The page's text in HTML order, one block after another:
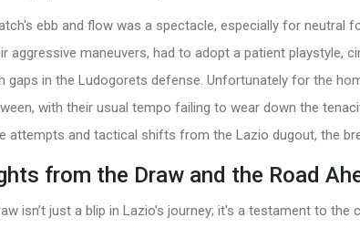
ebb and flow was a spectacle, especially for neutral
aggressive maneuvers, had to adopt a patient playstyle,
gaps in the Ludogorets defense. Unfortunately for the
with their usual tempo failing to wear down the
attempts and tactical shifts from the Lazio dugout, the
from the Draw and the Road
isn’t just a blip in Lazio’s journey; it's a testament to